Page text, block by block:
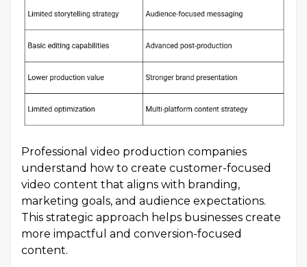
Professional video production companies
understand how to create customer-focused
video content that aligns with branding,
marketing goals, and audience expectations.
This strategic approach helps businesses create
more impactful and conversion-focused
content.